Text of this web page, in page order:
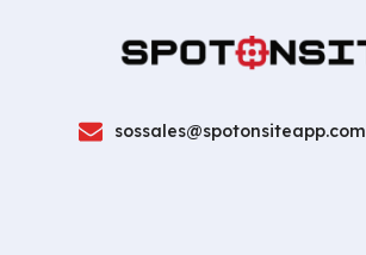
sossales@spotonsiteapp.com